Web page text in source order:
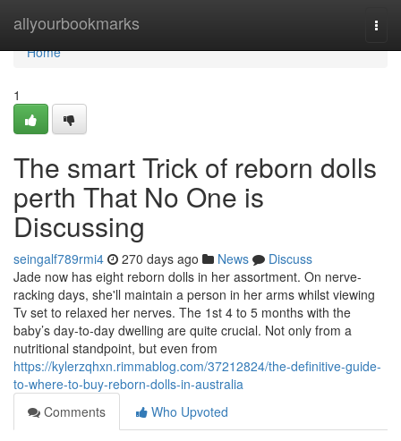
allyourbookmarks
Home
Home
1
The smart Trick of reborn dolls
perth That No One is
Discussing
seingalf789rmi4 270 days ago News
Discuss
Jade now has eight reborn dolls in her assortment. On nerve-
racking days, she'll maintain a person in her arms whilst viewing
Tv set to relaxed her nerves. The 1st 4 to 5 months with the
baby’s day-to-day dwelling are quite crucial. Not only from a
nutritional standpoint, but even from
https://kylerzqhxn.rimmablog.com/37212824/the-definitive-guide-
to-where-to-buy-reborn-dolls-in-australia
Comments
Who Upvoted